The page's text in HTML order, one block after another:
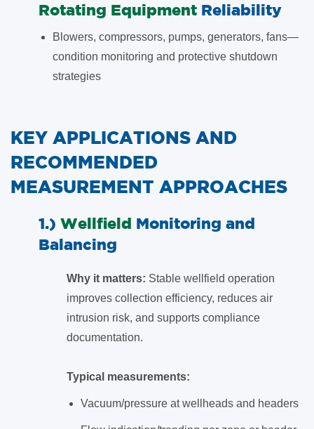
​Rotating Equipment Reliability
Blowers, compressors, pumps, generators, fans—
condition monitoring and protective shutdown
strategies
KEY APPLICATIONS AND
RECOMMENDED
MEASUREMENT APPROACHES
1.) Wellfield Monitoring and
Balancing
Why it matters: Stable wellfield operation
improves collection efficiency, reduces air
intrusion risk, and supports compliance
documentation.
Typical measurements:
Vacuum/pressure at wellheads and headers